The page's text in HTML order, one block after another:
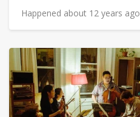
Happened about 12 years ago